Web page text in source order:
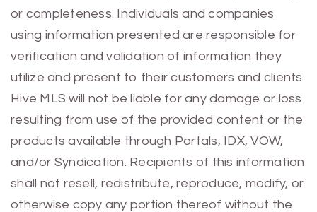
or completeness. Individuals and companies
using information presented are responsible for
verification and validation of information they
utilize and present to their customers and clients.
Hive MLS will not be liable for any damage or loss
resulting from use of the provided content or the
products available through Portals, IDX, VOW,
and/or Syndication. Recipients of this information
shall not resell, redistribute, reproduce, modify, or
otherwise copy any portion thereof without the